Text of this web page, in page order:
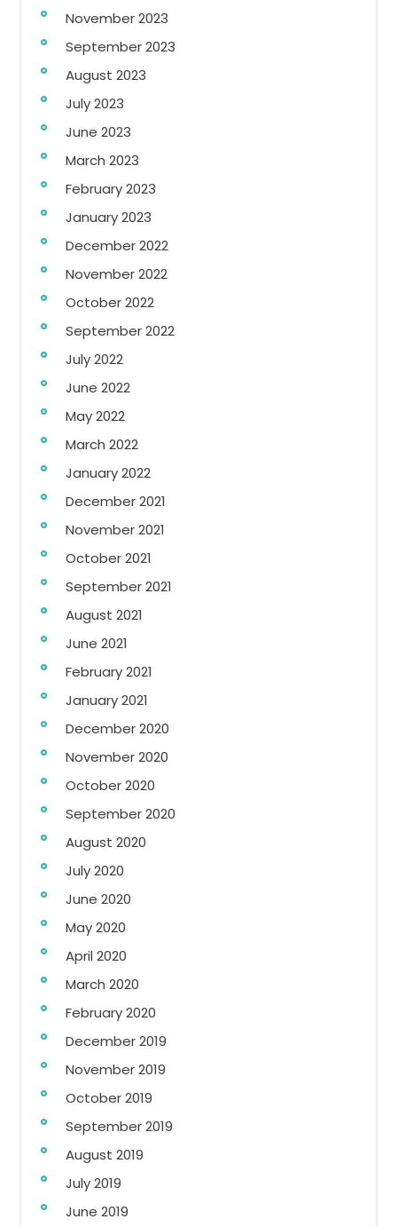
November 2023
September 2023
August 2023
July 2023
June 2023
March 2023
February 2023
January 2023
December 2022
November 2022
October 2022
September 2022
July 2022
June 2022
May 2022
March 2022
January 2022
December 2021
November 2021
October 2021
September 2021
August 2021
June 2021
February 2021
January 2021
December 2020
November 2020
October 2020
September 2020
August 2020
July 2020
June 2020
May 2020
April 2020
March 2020
February 2020
December 2019
November 2019
October 2019
September 2019
August 2019
July 2019
June 2019